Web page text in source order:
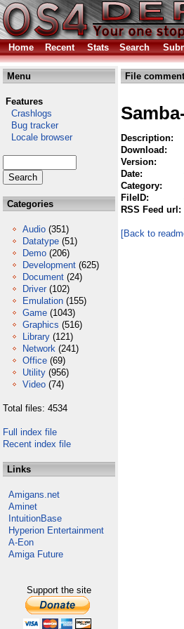
Home
Recent Stats Search
Menu
Features
Crashlogs
Bug tracker
Locale browser
Categories
Audio (351)
Datatype (51)
Demo (206)
Development (625)
Document (24)
Driver (102)
Emulation (155)
Game (1043)
Graphics (516)
Library (121)
Network (241)
Office (69)
Utility (956)
Video (74)
Total files: 4534
Full index file
Recent index file
Links
Amigans.net
Aminet
IntuitionBase
Hyperion Entertainment
A-Eon
Amiga Future
Support the site
File
Description:
Download:
Version:
Date:
Category:
FileID:
RSS Feed url:
[Back to